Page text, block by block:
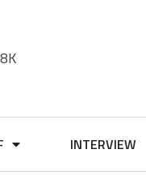
INTERVIEW